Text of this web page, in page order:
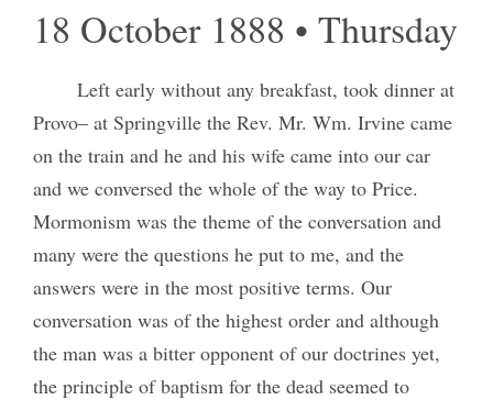
18 October 1888 • Thursday
Left early without any breakfast, took dinner at
Provo– at Springville the Rev. Mr. Wm. Irvine came
on the train and he and his wife came into our car
and we conversed the whole of the way to Price.
Mormonism was the theme of the conversation and
many were the questions he put to me, and the
answers were in the most positive terms. Our
conversation was of the highest order and although
the man was a bitter opponent of our doctrines yet,
the principle of baptism for the dead seemed to